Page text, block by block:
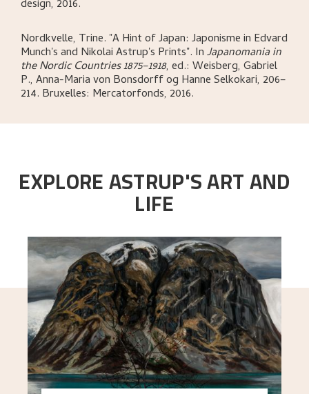
design, 2016.
Nordkvelle, Trine. "A Hint of Japan: Japonisme in Edvard
Munch's and Nikolai Astrup's Prints". InJapanomania in
the Nordic Countries 1875–1918, ed.: Weisberg, Gabriel
P., Anna-Maria von Bonsdorff og Hanne Selkokari, 206–
214. Bruxelles: Mercatorfonds, 2016.
EXPLORE ASTRUP'S ART AND
LIFE